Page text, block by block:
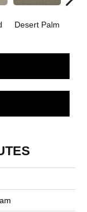
Desert Palm